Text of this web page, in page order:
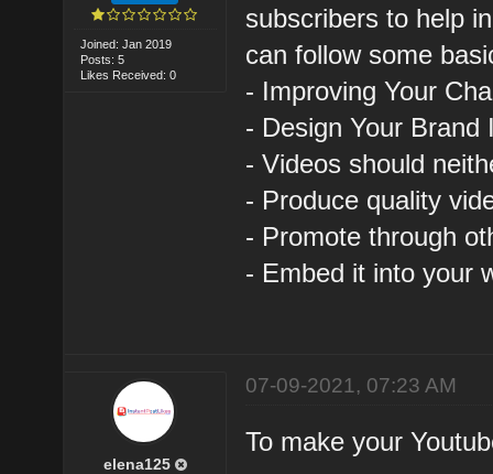
Joined: Jan 2019
Posts: 5
Likes Received: 0
subscribers to help
can follow some
- Improving Your
- Design Your Brand
- Videos should
- Produce quality
- Promote through
- Embed it into your
elena125
07-09-2021, 07:23 AM
To make your